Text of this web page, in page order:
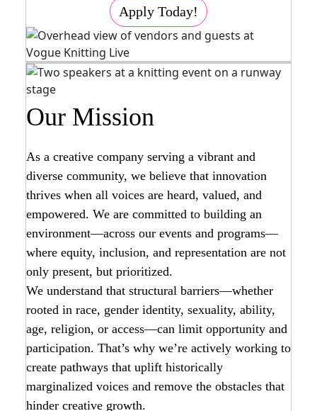
Apply Today!
Our Mission
As a creative company serving a vibrant and
diverse community, we believe that innovation
thrives when all voices are heard, valued, and
empowered. We are committed to building an
environment—across our events and programs—
where equity, inclusion, and representation are not
only present, but prioritized.
We understand that structural barriers—whether
rooted in race, gender identity, sexuality, ability,
age, religion, or access—can limit opportunity and
participation. That’s why we’re actively working to
create pathways that uplift historically
marginalized voices and remove the obstacles that
hinder creative growth.